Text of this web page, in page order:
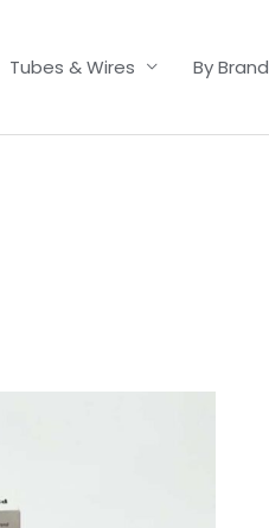
Tubes & Wires By Brand